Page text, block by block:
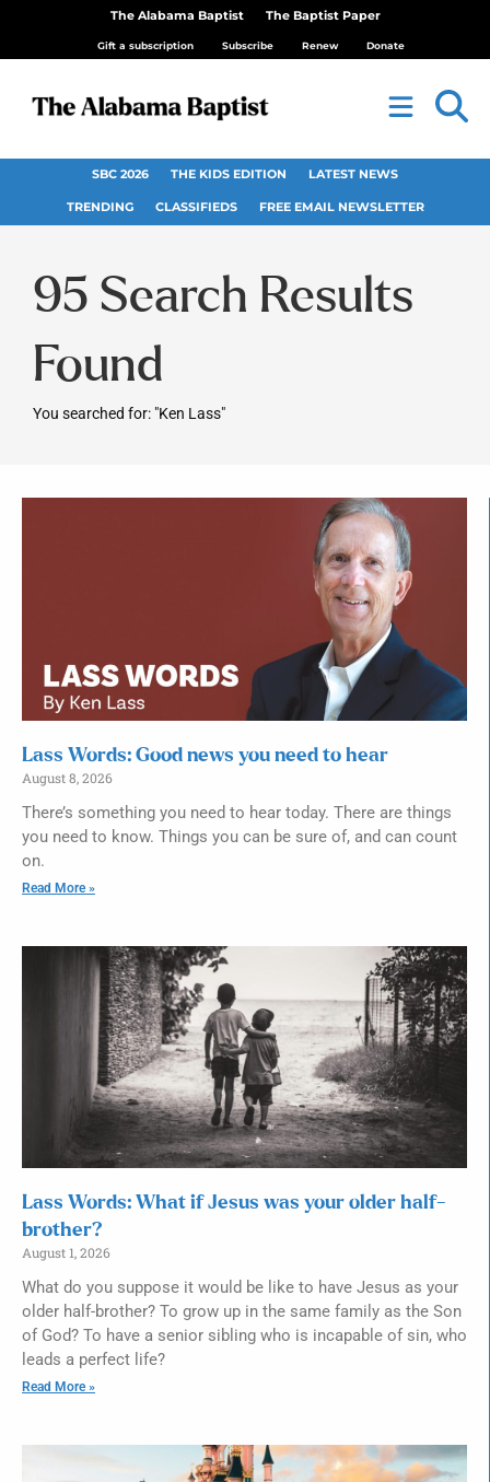
The Alabama Baptist The Baptist Paper
Gift a subscription Subscribe Renew Donate
SBC 2026 THE KIDS EDITION LATEST NEWS
TRENDING CLASSIFIEDS FREE EMAIL NEWSLETTER
95 Search Results
Found
You searched for: "Ken Lass"
Lass Words: Good news you need to hear
August 8, 2026
There’s something you need to hear today. There are things
you need to know. Things you can be sure of, and can count
on.
Read More »
Lass Words: What if Jesus was your older half-
brother?
August 1, 2026
What do you suppose it would be like to have Jesus as your
older half-brother? To grow up in the same family as the Son
of God? To have a senior sibling who is incapable of sin, who
leads a perfect life?
Read More »